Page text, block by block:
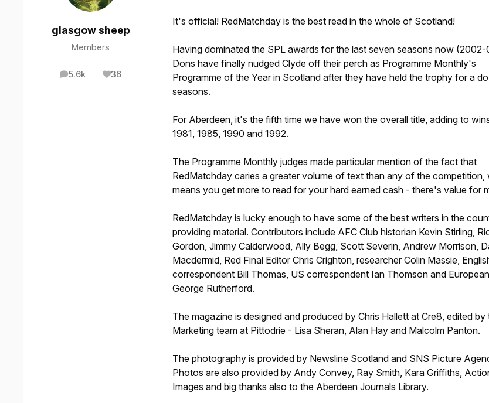
glasgow sheep
Members
5.6k
posts 36
Reputation
It's official! RedMatchday is the best read in the whole of Scotland!
Having dominated the SPL awards for the last seven seasons now (2002-
Dons have finally nudged Clyde off their perch as Programme Monthly's
Programme of the Year in Scotland after they have held the trophy for a
seasons.
For Aberdeen, it's the fifth time we have won the overall title, adding to
1981, 1985, 1990 and 1992.
The Programme Monthly judges made particular mention of the fact that
RedMatchday caries a greater volume of text than any of the competition,
means you get more to read for your hard earned cash - there's value for
RedMatchday is lucky enough to have some of the best writers in the
providing material. Contributors include AFC Club historian Kevin Stirling,
Gordon, Jimmy Calderwood, Ally Begg, Scott Severin, Andrew Morrison,
Macdermid, Red Final Editor Chris Crighton, researcher Colin Massie,
correspondent Bill Thomas, US correspondent Ian Thomson and
George Rutherford.
The magazine is designed and produced by Chris Hallett at Cre8, edited by
Marketing team at Pittodrie - Lisa Sheran, Alan Hay and Malcolm Panton.
The photography is provided by Newsline Scotland and SNS Picture
Photos are also provided by Andy Convey, Ray Smith, Kara Griffiths,
Images and big thanks also to the Aberdeen Journals Library.